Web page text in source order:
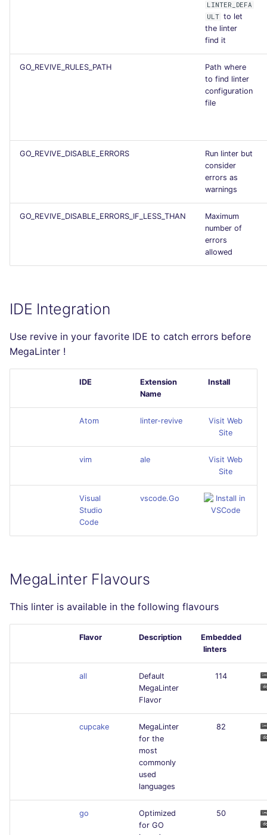
LINTER_DEFA
ULT to let
the linter
find it
GO_REVIVE_RULES_PATH
Path where
to find linter
configuration
file
GO_REVIVE_DISABLE_ERRORS
Run linter but
consider
errors as
warnings
GO_REVIVE_DISABLE_ERRORS_IF_LESS_THAN
Maximum
number of
errors
allowed
IDE Integration
Use revive in your favorite IDE to catch errors before
MegaLinter !
IDE
Extension
Name
Install
Atom linter-revive
Visit Web
Site
vim ale
Visit Web
Site
Visual
Studio
Code
vscode.Go
MegaLinter Flavours
This linter is available in the following flavours
Flavor Description
Embedded
linters
all
Default
MegaLinter
Flavor
114
cupcake
MegaLinter
for the
most
commonly
used
languages
82
go
Optimized
for GO
50